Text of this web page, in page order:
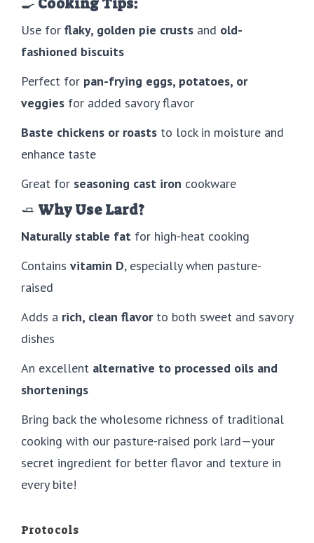
Use for flaky, golden pie crusts and old-
fashioned biscuits
Perfect for pan-frying eggs, potatoes, or
veggies for added savory flavor
Baste chickens or roasts to lock in moisture and
enhance taste
Great for seasoning cast iron cookware
🧈 Why Use Lard?
Naturally stable fat for high-heat cooking
Contains vitamin D, especially when pasture-
raised
Adds a rich, clean flavorto both sweet and savory
dishes
An excellent alternative to processed oils and
shortenings
Bring back the wholesome richness of traditional
cooking with our pasture-raised pork lard—your
secret ingredient for better flavor and texture in
every bite!
Protocols